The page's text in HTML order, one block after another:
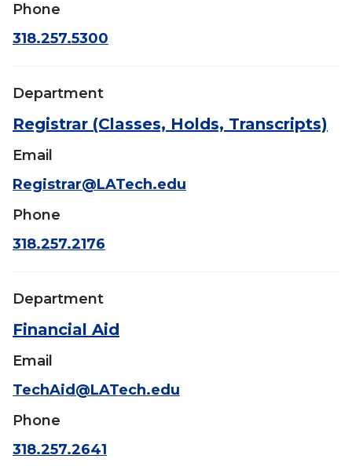
Phone
318.257.5300
Department
Registrar (Classes, Holds, Transcripts)
Email
Registrar@LATech.edu
Phone
318.257.2176
Department
Financial Aid
Email
TechAid@LATech.edu
Phone
318.257.2641